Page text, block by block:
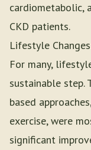
cardiometabolic,
CKD patients.
Lifestyle
For many,
sustainable
based
exercise, were
significant